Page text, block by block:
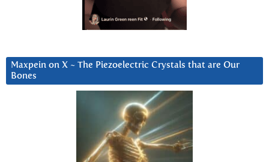
Maxpein on X ~ The Piezoelectric Crystals that are Our
Bones